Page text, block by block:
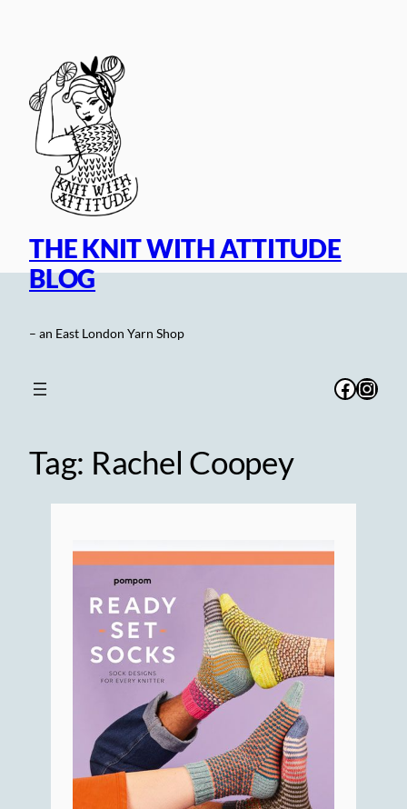
THE KNIT WITH ATTITUDE
BLOG
– an East London Yarn Shop
Tag: Rachel Coopey